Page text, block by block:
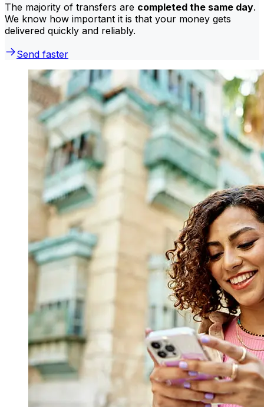
The majority of transfers are completed the same day.
We know how important it is that your money gets
delivered quickly and reliably.
Send faster